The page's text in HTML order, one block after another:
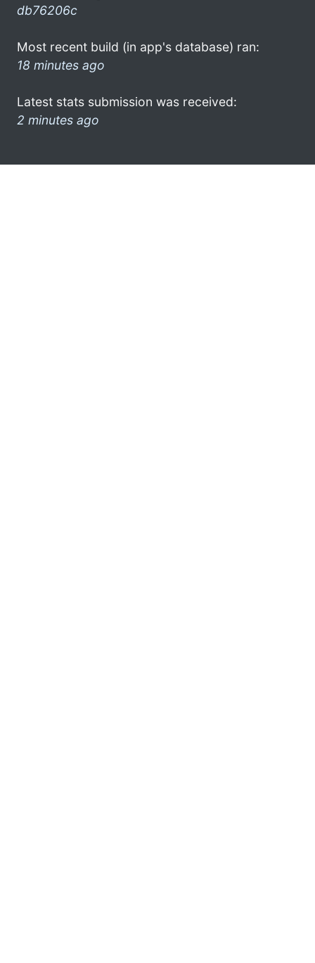
db76206c
Most recent build (in app's database) ran:
18 minutes ago
Latest stats submission was received:
2 minutes ago